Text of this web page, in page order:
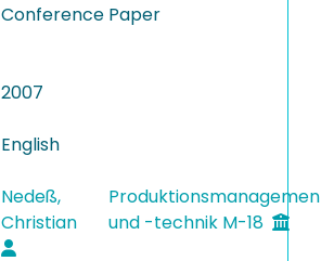
Conference Paper
2007
English
Nedeß,
Christian
und -technik M-18